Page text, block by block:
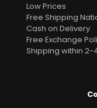
Low Prices
Free Shipping
Cash on Delivery
Free Exchange
Shipping within 2-